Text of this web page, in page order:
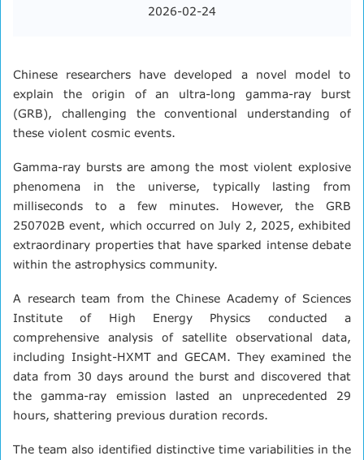
2026-02-24
Chinese researchers have developed a novel model to
explain the origin of an ultra-long gamma-ray burst
(GRB), challenging the conventional understanding of
these violent cosmic events.
Gamma-ray bursts are among the most violent explosive
phenomena in the universe, typically lasting from
milliseconds to a few minutes. However, the GRB
250702B event, which occurred on July 2, 2025, exhibited
extraordinary properties that have sparked intense debate
within the astrophysics community.
A research team from the Chinese Academy of Sciences
Institute of High Energy Physics conducted a
comprehensive analysis of satellite observational data,
including Insight-HXMT and GECAM. They examined the
data from 30 days around the burst and discovered that
the gamma-ray emission lasted an unprecedented 29
hours, shattering previous duration records.
The team also identified distinctive time variabilities in the